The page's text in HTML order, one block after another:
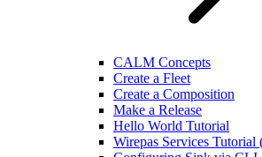
CALM Concepts
Create a Fleet
Create a Composition
Make a Release
Hello World Tutorial
Wirepas Services